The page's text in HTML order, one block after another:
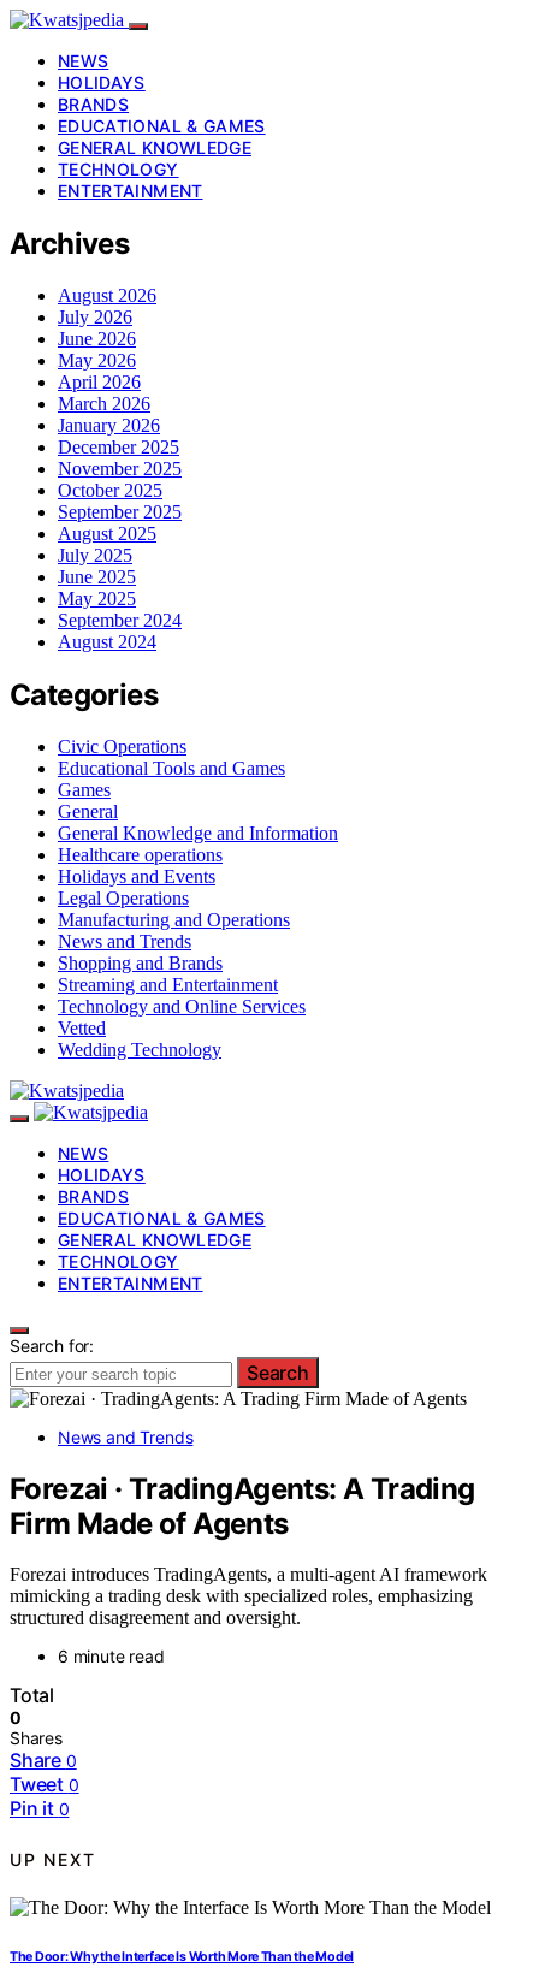
NEWS
HOLIDAYS
BRANDS
EDUCATIONAL & GAMES
GENERAL KNOWLEDGE
TECHNOLOGY
ENTERTAINMENT
Archives
August 2026
July 2026
June 2026
May 2026
April 2026
March 2026
January 2026
December 2025
November 2025
October 2025
September 2025
August 2025
July 2025
June 2025
May 2025
September 2024
August 2024
Categories
Civic Operations
Educational Tools and Games
Games
General
General Knowledge and Information
Healthcare operations
Holidays and Events
Legal Operations
Manufacturing and Operations
News and Trends
Shopping and Brands
Streaming and Entertainment
Technology and Online Services
Vetted
Wedding Technology
NEWS
HOLIDAYS
BRANDS
EDUCATIONAL & GAMES
GENERAL KNOWLEDGE
TECHNOLOGY
ENTERTAINMENT
Search for:
Search
News and Trends
Forezai · TradingAgents: A Trading
Firm Made of Agents
Forezai introduces TradingAgents, a multi-agent AI framework
mimicking a trading desk with specialized roles, emphasizing
structured disagreement and oversight.
6 minute read
Total
0
Shares
Share 0
Tweet 0
Pin it 0
UP NEXT
The Door: Why the Interface Is Worth More Than the Model